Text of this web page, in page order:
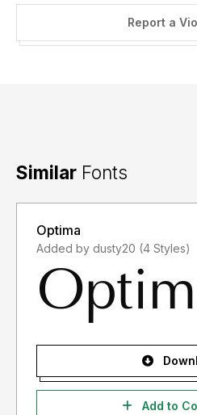
Report a
Similar Fonts
Optima
Added by dusty20 (4 Styles)
Add to